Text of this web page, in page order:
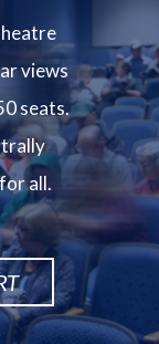
views
seats.
all.